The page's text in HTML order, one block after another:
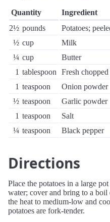
Quantity
Ingredient
2½ pounds
Potatoes;
½ cup
Milk
¼ cup
Butter
1 tablespoon
Fresh
1 teaspoon
Onion powder
½ teaspoon
Garlic powder
1 teaspoon
Salt
¼ teaspoon Black pepper
Directions
Place the potatoes in a large
water; cover and bring to a
the heat to medium-low and
potatoes are fork-tender.